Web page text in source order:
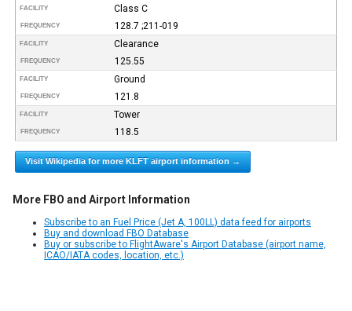
FACILITY Class C
FREQUENCY 128.7 ;211-019
FACILITY Clearance
FREQUENCY 125.55
FACILITY Ground
FREQUENCY 121.8
FACILITY Tower
FREQUENCY 118.5
Visit Wikipedia for more KLFT airport information →
More FBO and Airport Information
Subscribe to an Fuel Price (Jet A, 100LL) data feed for airports
Buy and download FBO Database
Buy or subscribe to FlightAware's Airport Database (airport name,
ICAO/IATA codes, location, etc.)